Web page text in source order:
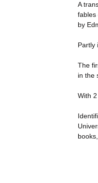
A
fables
by
Partly
The
in the
With